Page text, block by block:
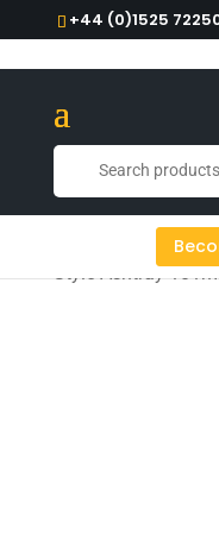
+44 (0)1525
Ashtrays
Style Ashtray